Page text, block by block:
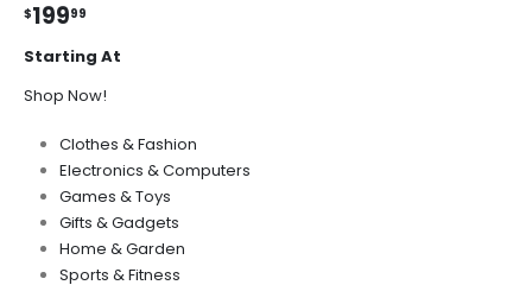
$19999
Starting At
Shop Now!
Clothes & Fashion
Electronics & Computers
Games & Toys
Gifts & Gadgets
Home & Garden
Sports & Fitness